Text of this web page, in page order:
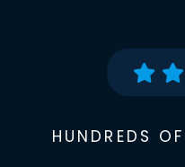
HUNDREDS